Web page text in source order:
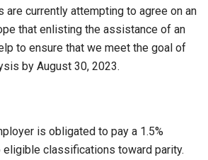
are currently attempting to agree on an
that enlisting the assistance of an
to ensure that we meet the goal of
by August 30, 2023.
is obligated to pay a 1.5%
eligible classifications toward parity.